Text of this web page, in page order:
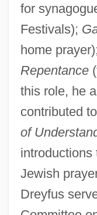
for
Festivals);
home
Repentance
this role, he
contributed
of
introductions
Jewish
Dreyfus